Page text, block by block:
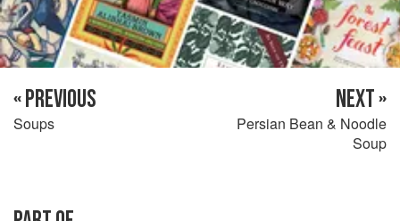
« PREVIOUS
Soups
NEXT »
Persian Bean & Noodle
Soup